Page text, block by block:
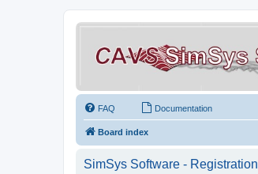
FAQ Documentation
Board index
SimSys Software - Registration